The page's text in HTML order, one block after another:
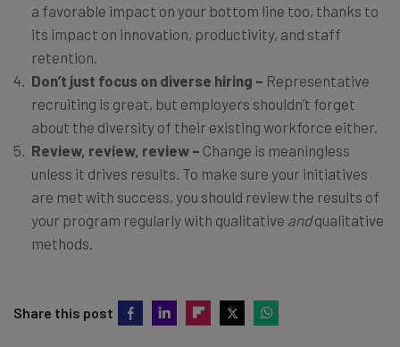
a favorable impact on your bottom line too, thanks to
its impact on innovation, productivity, and staff
retention.
Don’t just focus on diverse hiring – Representative
recruiting is great, but employers shouldn’t forget
about the diversity of their existing workforce either.
Review, review, review – Change is meaningless
unless it drives results. To make sure your initiatives
are met with success, you should review the results of
your program regularly with qualitative andqualitative
methods.
Share this post